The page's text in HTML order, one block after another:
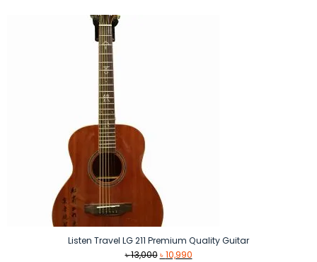
Listen Travel LG 211 Premium Quality Guitar
৳13,000 Original
৳10,990Current